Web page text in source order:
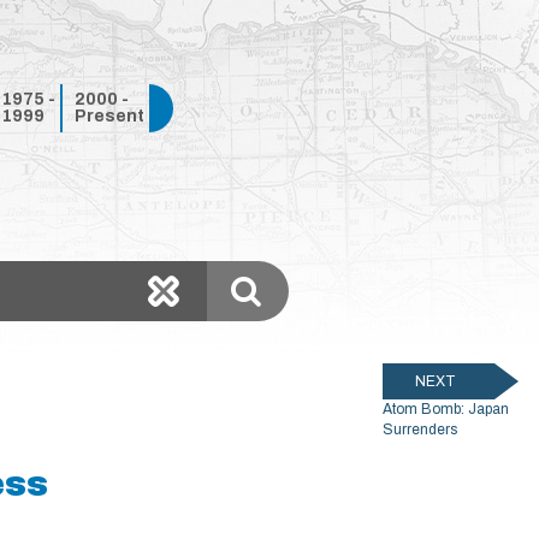
1975 -
1999
2000 -
Present
NEXT
Atom Bomb: Japan
Surrenders